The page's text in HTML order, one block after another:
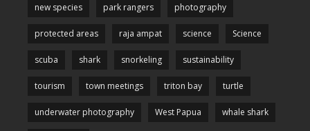
new species park rangers photography
protected areas raja ampat science Science
scuba shark snorkeling sustainability
tourism town meetings triton bay turtle
underwater photography West Papua whale shark